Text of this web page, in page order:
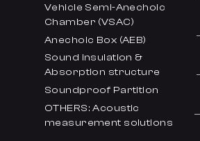
Vehicle Semi-Anechoic
Chamber (VSAC)
Anechoic Box (AEB)
Sound insulation &
Absorption structure
Soundproof Partition
OTHERS: Acoustic
measurement solutions